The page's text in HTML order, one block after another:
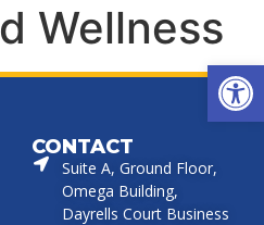
Wellness
CONTACT
Suite A, Ground Floor,
Omega Building,
Dayrells Court Business